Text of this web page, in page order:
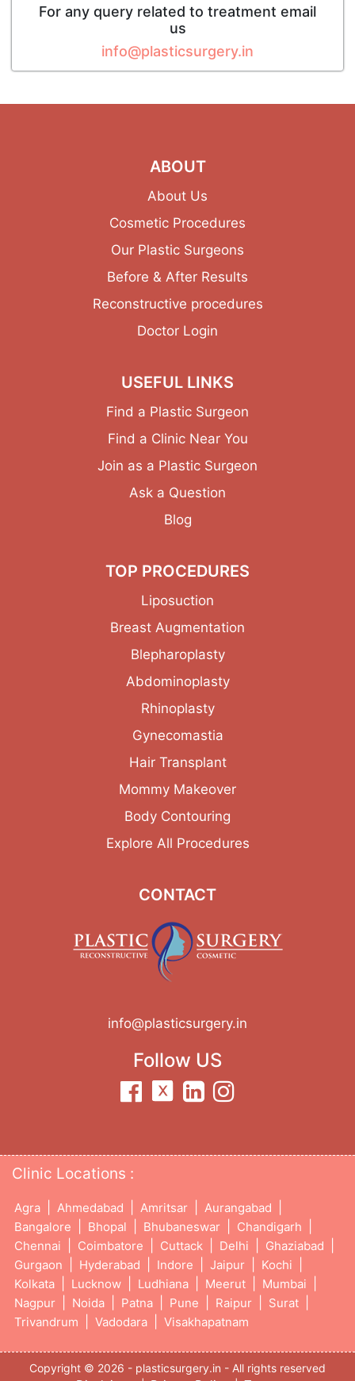
For any query related to treatment email
us
info@plasticsurgery.in
ABOUT
About Us
Cosmetic Procedures
Our Plastic Surgeons
Before & After Results
Reconstructive procedures
Doctor Login
USEFUL LINKS
Find a Plastic Surgeon
Find a Clinic Near You
Join as a Plastic Surgeon
Ask a Question
Blog
TOP PROCEDURES
Liposuction
Breast Augmentation
Blepharoplasty
Abdominoplasty
Rhinoplasty
Gynecomastia
Hair Transplant
Mommy Makeover
Body Contouring
Explore All Procedures
CONTACT
info@plasticsurgery.in
Follow US
Clinic Locations :
Agra Ahmedabad Amritsar Aurangabad
Bangalore Bhopal Bhubaneswar Chandigarh
Chennai Coimbatore Cuttack Delhi Ghaziabad
Gurgaon Hyderabad Indore Jaipur Kochi
Kolkata Lucknow Ludhiana Meerut Mumbai
Nagpur Noida Patna Pune Raipur Surat
Trivandrum Vadodara Visakhapatnam
Copyright © 2026 - plasticsurgery.in - All rights reserved